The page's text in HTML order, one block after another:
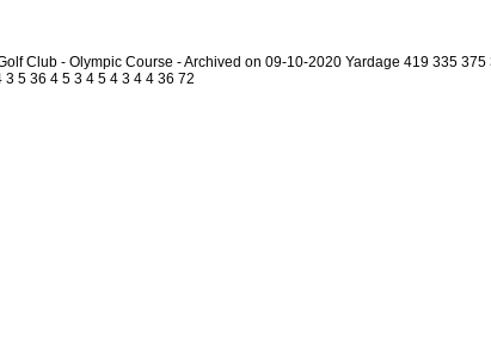
Club - Olympic Course - Archived on 09-10-2020 Yardage 419 335 375
5 36 4 5 3 4 5 4 3 4 4 36 72